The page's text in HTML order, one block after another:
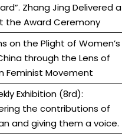
Zhang Jing Delivered a
the Award Ceremony
on the Plight of Women’s
through the Lens of
Feminist Movement
Exhibition (8rd):
the contributions of
and giving them a voice.